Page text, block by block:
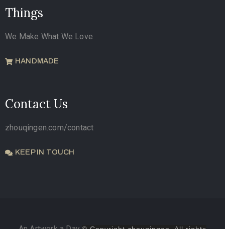
Things
We Make What We Love
HANDMADE
Contact Us
zhouqingen.com/contact
KEEP IN TOUCH